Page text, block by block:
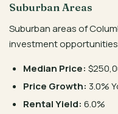
Suburban Areas
Suburban areas of
investment opportunities
Median Price:
Price Growth: 3.0%
Rental Yield: 6.0%